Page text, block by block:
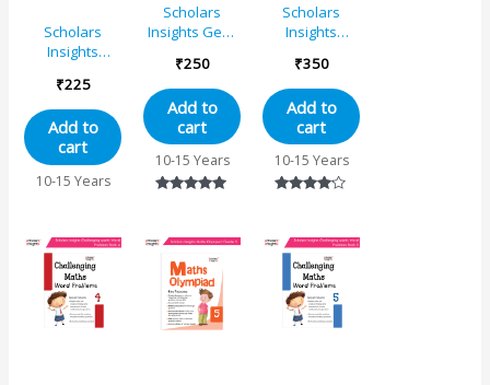
Scholars
Insights
Maths Word
Problems – 6
₹225
Add to
cart
10-15 Years
Scholars
Insights Gear
Mathematics
Grade 5
₹250
Add to
cart
10-15 Years
Scholars
Insights
Book 5
₹350
Add to
cart
10-15 Years